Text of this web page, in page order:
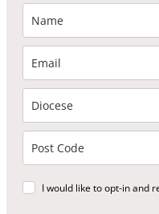
I would like to opt-in and